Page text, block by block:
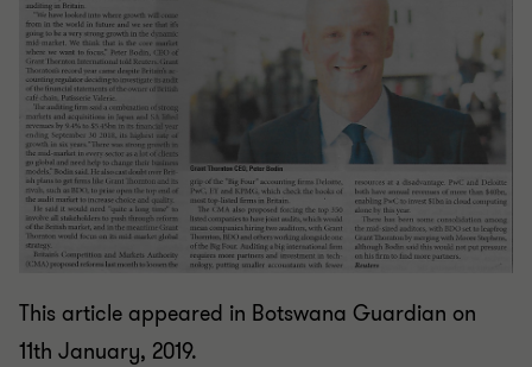
This article appeared in Botswana Guardian on
11th January, 2019.